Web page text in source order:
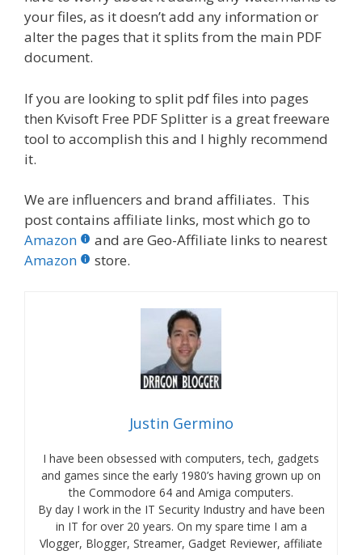
your files, as it doesn’t add any information or
alter the pages that it splits from the main PDF
document.
If you are looking to split pdf files into pages
then Kvisoft Free PDF Splitter is a great freeware
tool to accomplish this and I highly recommend
it.
We are influencers and brand affiliates. This
post contains affiliate links, most which go to
Amazon
and are Geo-Affiliate links to nearest
Amazon
store.
Justin Germino
I have been obsessed with computers, tech, gadgets
and games since the early 1980’s having grown up on
the Commodore 64 and Amiga computers.
By day I work in the IT Security Industry and have been
in IT for over 20 years. On my spare time I am a
Vlogger, Blogger, Streamer, Gadget Reviewer, affiliate